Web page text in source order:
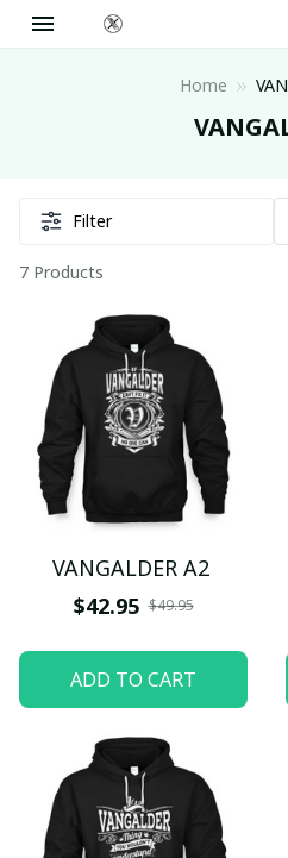
Home
Filter
7 Products
VANGALDER A2
$42.95 $49.95
ADD TO CART